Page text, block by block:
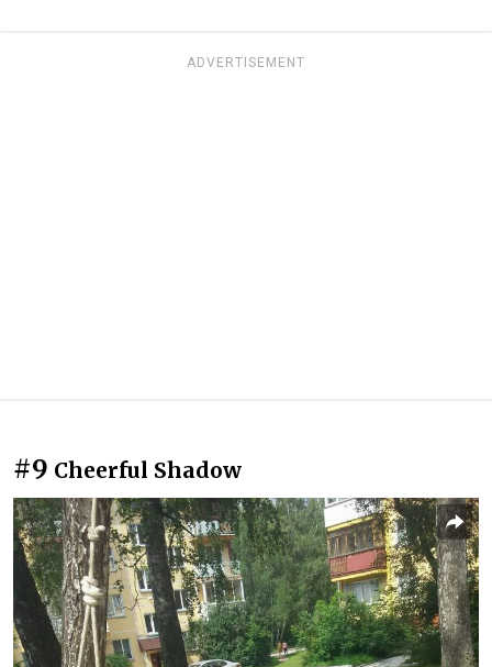
ADVERTISEMENT
#9 Cheerful Shadow